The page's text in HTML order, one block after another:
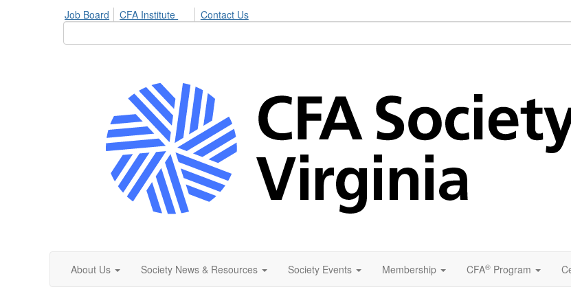
Job Board CFA Institute Contact Us
About Us Society News & Resources Society Events Membership CFA® Program